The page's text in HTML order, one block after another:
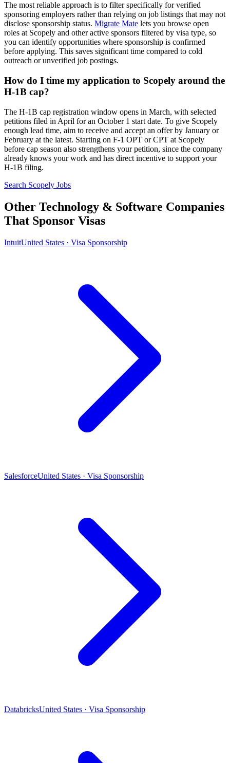
The most reliable approach is to filter specifically for verified
sponsoring employers rather than relying on job listings that may not
disclose sponsorship status. Migrate Mate lets you browse open
roles at Scopely and other active sponsors filtered by visa type, so
you can identify opportunities where sponsorship is confirmed
before applying. This saves significant time compared to cold
outreach or unverified job postings.
How do I time my application to Scopely around the
H-1B cap?
The H-1B cap registration window opens in March, with selected
petitions filed in April for an October 1 start date. To give Scopely
enough lead time, aim to receive and accept an offer by January or
February at the latest. Starting on F-1 OPT or CPT at Scopely
before cap season also strengthens your petition, since the company
already knows your work and has direct incentive to support your
H-1B filing.
Search Scopely Jobs
Other Technology & Software Companies
That Sponsor Visas
IntuitUnited States · Visa Sponsorship
SalesforceUnited States · Visa Sponsorship
DatabricksUnited States · Visa Sponsorship